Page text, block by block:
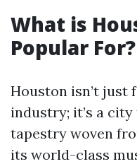
What is
Popular For?
Houston isn’t just
industry; it’s a
tapestry woven
its world-class